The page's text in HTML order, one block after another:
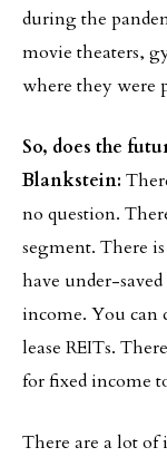
during the
movie theaters,
where they were
So, does the
Blankstein:
no question.
segment. There
have under-
income. You can
lease REITs.
for fixed income
There are a lot